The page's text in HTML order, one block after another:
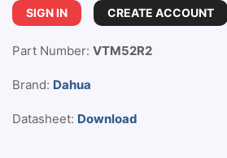
SIGN IN CREATE ACCOUNT
Part Number: VTM52R2
Brand: Dahua
Datasheet: Download